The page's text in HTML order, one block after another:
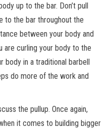
up to the bar. Don’t pull
to the bar throughout the
between your body and
are curling your body to the
body in a traditional barbell
do more of the work and
the pullup. Once again,
it comes to building bigger